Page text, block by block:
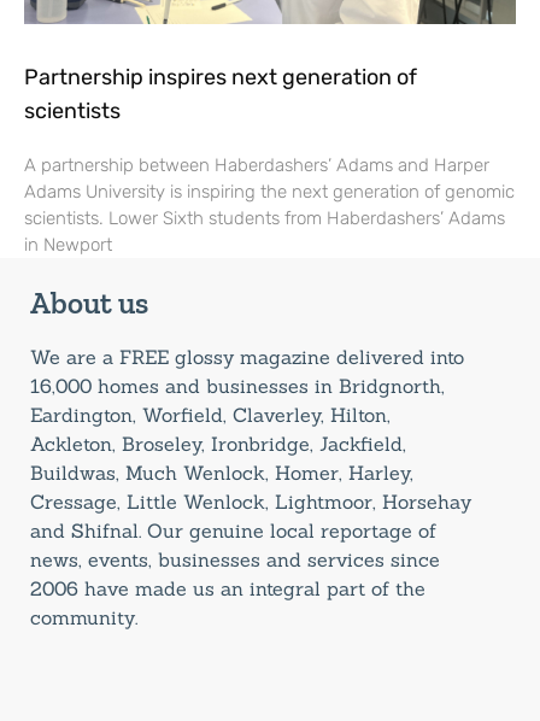
Partnership inspires next generation of
scientists
A partnership between Haberdashers’ Adams and Harper
Adams University is inspiring the next generation of genomic
scientists. Lower Sixth students from Haberdashers’ Adams
in Newport
About us
We are a FREE glossy magazine delivered into
16,000 homes and businesses in Bridgnorth,
Eardington, Worfield, Claverley, Hilton,
Ackleton, Broseley, Ironbridge, Jackfield,
Buildwas, Much Wenlock, Homer, Harley,
Cressage, Little Wenlock, Lightmoor, Horsehay
and Shifnal. Our genuine local reportage of
news, events, businesses and services since
2006 have made us an integral part of the
community.